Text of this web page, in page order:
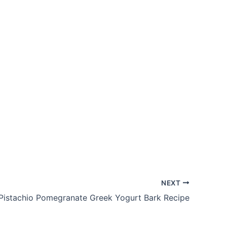
NEXT
Pomegranate Greek Yogurt Bark Recipe